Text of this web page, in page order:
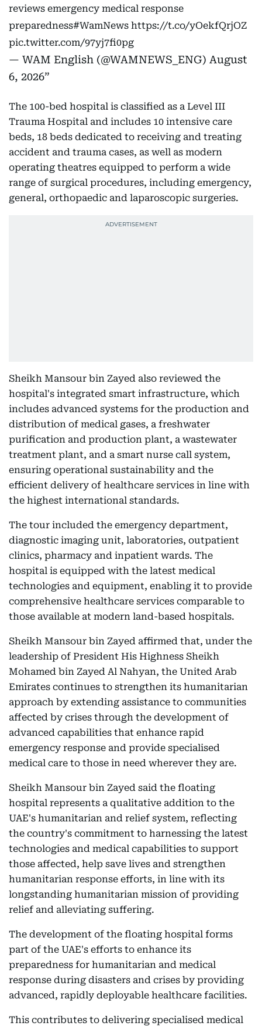
reviews emergency medical response
preparedness#WamNews https://t.co/yOekfQrjOZ
pic.twitter.com/97yj7fi0pg
— WAM English (@WAMNEWS_ENG) August
6, 2026
The 100-bed hospital is classified as a Level III
Trauma Hospital and includes 10 intensive care
beds, 18 beds dedicated to receiving and treating
accident and trauma cases, as well as modern
operating theatres equipped to perform a wide
range of surgical procedures, including emergency,
general, orthopaedic and laparoscopic surgeries.
Sheikh Mansour bin Zayed also reviewed the
hospital's integrated smart infrastructure, which
includes advanced systems for the production and
distribution of medical gases, a freshwater
purification and production plant, a wastewater
treatment plant, and a smart nurse call system,
ensuring operational sustainability and the
efficient delivery of healthcare services in line with
the highest international standards.
The tour included the emergency department,
diagnostic imaging unit, laboratories, outpatient
clinics, pharmacy and inpatient wards. The
hospital is equipped with the latest medical
technologies and equipment, enabling it to provide
comprehensive healthcare services comparable to
those available at modern land-based hospitals.
Sheikh Mansour bin Zayed affirmed that, under the
leadership of President His Highness Sheikh
Mohamed bin Zayed Al Nahyan, the United Arab
Emirates continues to strengthen its humanitarian
approach by extending assistance to communities
affected by crises through the development of
advanced capabilities that enhance rapid
emergency response and provide specialised
medical care to those in need wherever they are.
Sheikh Mansour bin Zayed said the floating
hospital represents a qualitative addition to the
UAE's humanitarian and relief system, reflecting
the country's commitment to harnessing the latest
technologies and medical capabilities to support
those affected, help save lives and strengthen
humanitarian response efforts, in line with its
longstanding humanitarian mission of providing
relief and alleviating suffering.
The development of the floating hospital forms
part of the UAE's efforts to enhance its
preparedness for humanitarian and medical
response during disasters and crises by providing
advanced, rapidly deployable healthcare facilities.
This contributes to delivering specialised medical